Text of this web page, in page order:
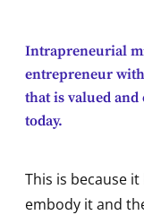
Intrapreneurial
entrepreneur
that is valued
today.
This is because
embody it and